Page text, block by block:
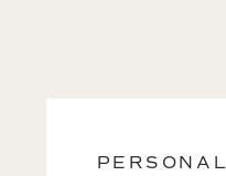
PERSONAL